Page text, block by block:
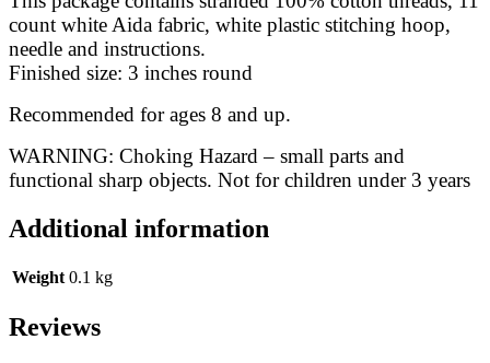
count white Aida fabric, white plastic stitching hoop,
needle and instructions.
Finished size: 3 inches round
Recommended for ages 8 and up.
WARNING: Choking Hazard – small parts and
functional sharp objects. Not for children under 3 years
Additional information
Weight 0.1 kg
Reviews